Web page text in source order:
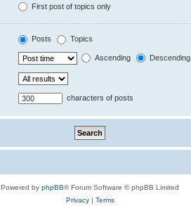
First post of topics only
Posts Topics
Ascending Descending
characters of posts
Powered by phpBB® Forum Software © phpBB Limited
Privacy| Terms